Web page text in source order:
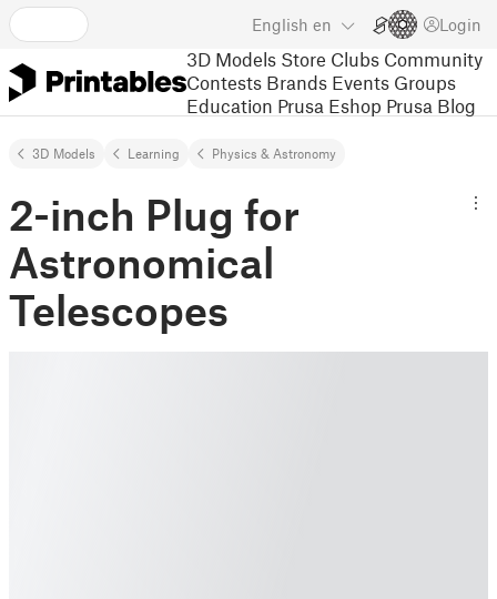
English en Login
3D Models Store Clubs Community
Contests Brands Events Groups
Education Prusa Eshop Prusa Blog
3D Models Learning Physics & Astronomy
2-inch Plug for
Astronomical
Telescopes